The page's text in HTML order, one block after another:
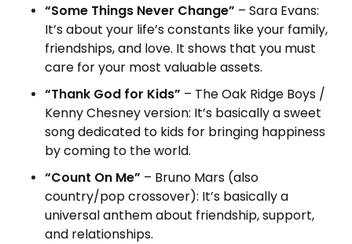
“Some Things Never Change” – Sara Evans:
It’s about your life’s constants like your family,
friendships, and love. It shows that you must
care for your most valuable assets.
“Thank God for Kids” – The Oak Ridge Boys /
Kenny Chesney version: It’s basically a sweet
song dedicated to kids for bringing happiness
by coming to the world.
“Count On Me” – Bruno Mars (also
country/pop crossover): It’s basically a
universal anthem about friendship, support,
and relationships.